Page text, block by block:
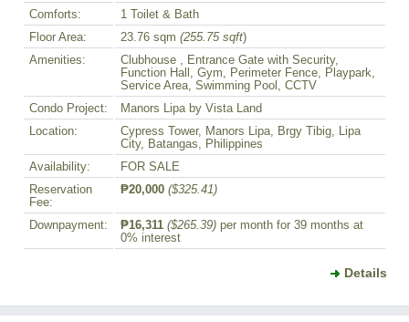
Comforts:
1 Toilet & Bath
Floor Area:
23.76 sqm (255.75 sqft)
Amenities:
Clubhouse , Entrance Gate with Security,
Function Hall, Gym, Perimeter Fence, Playpark,
Service Area, Swimming Pool, CCTV
Condo Project:
Manors Lipa by Vista Land
Location:
Cypress Tower, Manors Lipa, Brgy Tibig, Lipa
City, Batangas, Philippines
Availability:
FOR SALE
Reservation
Fee:
₱20,000 ($325.41)
Downpayment: ₱16,311 ($265.39) per month for 39 months at
0% interest
Details